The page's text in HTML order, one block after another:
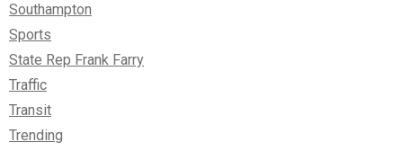
Southampton
Sports
State Rep Frank Farry
Traffic
Transit
Trending